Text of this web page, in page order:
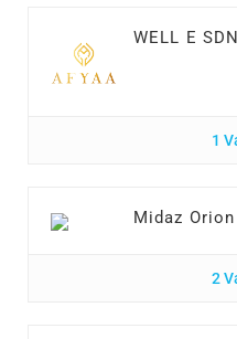
WELL E
1
Midaz Orion
2